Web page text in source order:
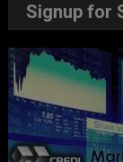
Signup for